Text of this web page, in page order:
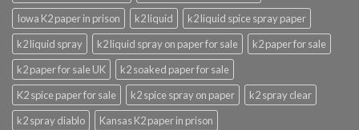
Iowa K2 paper in prison
k2 liquid
k2 liquid spice spray paper
k2 liquid spray
k2 liquid spray on paper for sale
k2 paper for sale
k2 paper for sale UK
k2 soaked paper for sale
K2 spice paper for sale
k2 spice spray on paper
k2 spray clear
k2 spray diablo
Kansas K2 paper in prison